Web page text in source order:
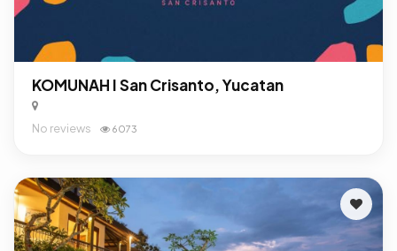
KOMUNAH I San Crisanto, Yucatan
No reviews 6073